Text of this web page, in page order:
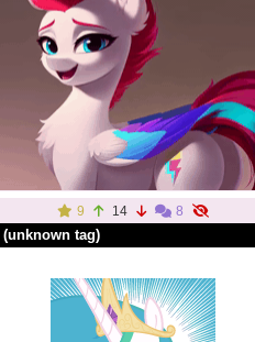
9 14 8
(unknown tag)